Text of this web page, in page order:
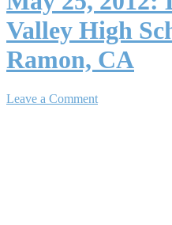
Valley High
Ramon, CA
Leave a Comment